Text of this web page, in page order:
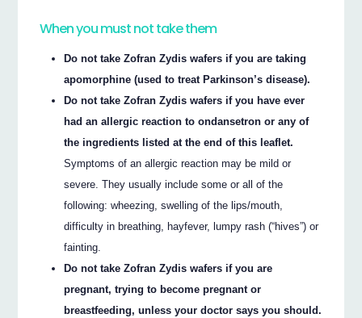
When you must not take them
Do not take Zofran Zydis wafers if you are taking
apomorphine (used to treat Parkinson’s disease).
Do not take Zofran Zydis wafers if you have ever
had an allergic reaction to ondansetron or any of
the ingredients listed at the end of this leaflet.
Symptoms of an allergic reaction may be mild or
severe. They usually include some or all of the
following: wheezing, swelling of the lips/mouth,
difficulty in breathing, hayfever, lumpy rash (“hives”) or
fainting.
Do not take Zofran Zydis wafers if you are
pregnant, trying to become pregnant or
breastfeeding, unless your doctor says you should.